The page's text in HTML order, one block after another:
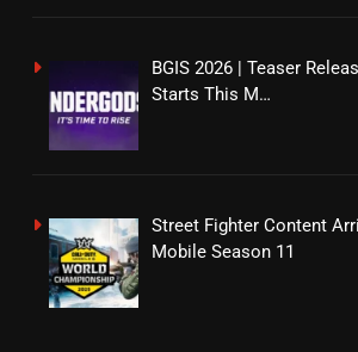
BGIS 2026 | Teaser
Starts This M…
Street Fighter Content
Mobile Season 11